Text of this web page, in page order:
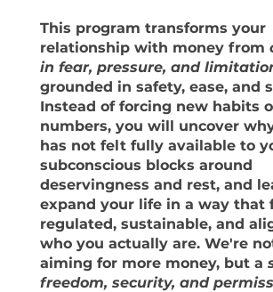
This program transforms your
relationship with money from
in fear, pressure, and
grounded insafety, ease, and
Instead of forcing new habits
numbers, you will uncover
has not felt fully available to
subconscious blocks around
deservingness and rest, and
expand your life in a way that
regulated, sustainable, and
who you actually are. We're
aiming for more money, but a
freedom, security, and